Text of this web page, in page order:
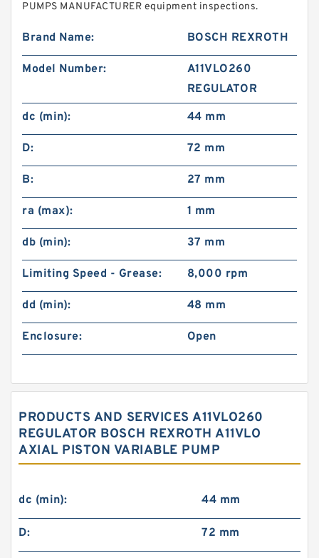
PUMPS MANUFACTURER equipment inspections.
Brand Name: BOSCH REXROTH
Model Number:
A11VLO260
REGULATOR
dc (min):
44 mm
D: 72 mm
B: 27 mm
ra (max): 1 mm
db (min): 37 mm
Limiting Speed - Grease: 8,000 rpm
dd (min): 48 mm
Enclosure: Open
PRODUCTS AND SERVICES A11VLO260
REGULATOR BOSCH REXROTH A11VLO
AXIAL PISTON VARIABLE PUMP
dc (min): 44 mm
D: 72 mm